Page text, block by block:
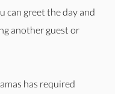
can greet the day and
another guest or
has required